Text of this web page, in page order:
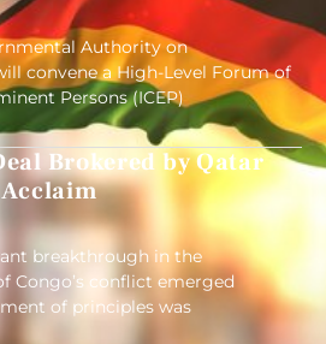
Authority on
convene a High-Level Forum of
Persons (ICEP)
Brokered by Qatar
breakthrough in the
Congo’s conflict emerged
of principles was